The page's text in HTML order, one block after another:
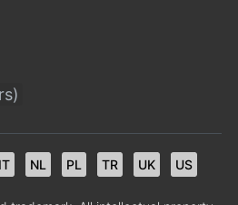
IT NL PL TR UK US